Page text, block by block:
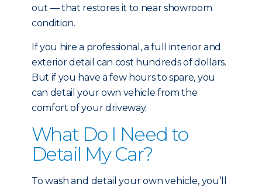
out — that restores it to near showroom
condition.
If you hire a professional, a full interior and
exterior detail can cost hundreds of dollars.
But if you have a few hours to spare, you
can detail your own vehicle from the
comfort of your driveway.
What Do I Need to
Detail My Car?
To wash and detail your own vehicle, you’ll